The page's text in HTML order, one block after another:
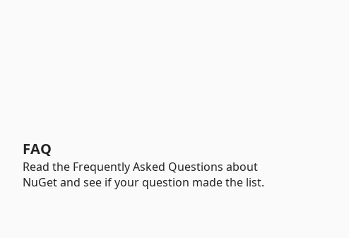
FAQ
Read the Frequently Asked Questions about
NuGet and see if your question made the list.